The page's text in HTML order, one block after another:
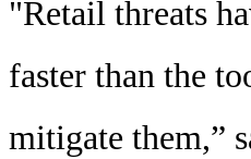
"Retail threats
faster than the
mitigate them,”